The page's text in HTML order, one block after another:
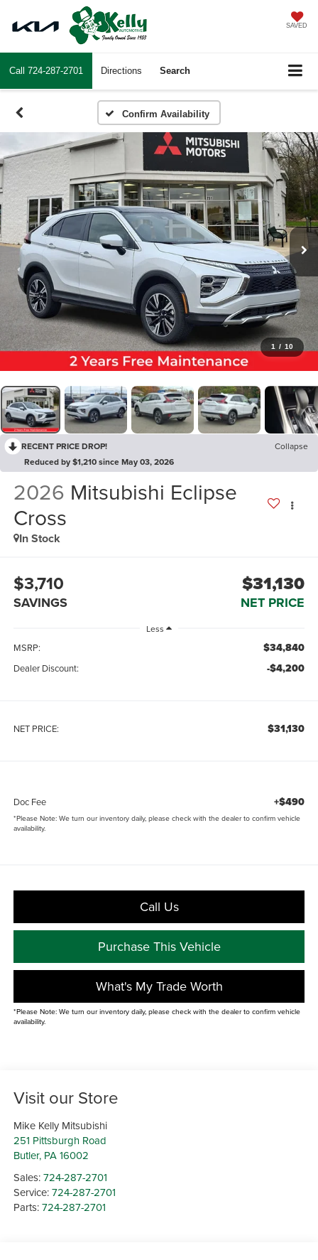
SAVED
Call 724-287-2701 Directions Search
Confirm Availability
1 / 10
RECENT PRICE DROP!
Collapse
Reduced by $1,210 since May 03, 2026
2026 Mitsubishi Eclipse
Cross
In Stock
$3,710
SAVINGS
$31,130
NET PRICE
Less
MSRP: $34,840
Dealer Discount: -$4,200
NET PRICE: $31,130
Doc Fee +$490
*Please Note:We turn our inventory daily, please check with the dealer to confirm vehicle
availability.
Call Us
Purchase This Vehicle
What's My Trade Worth
*Please Note: We turn our inventory daily, please check with the dealer to confirm vehicle
availability.
Visit our Store
Mike Kelly Mitsubishi
251 Pittsburgh Road
Butler, PA 16002
Sales:724-287-2701
Service:724-287-2701
Parts:724-287-2701